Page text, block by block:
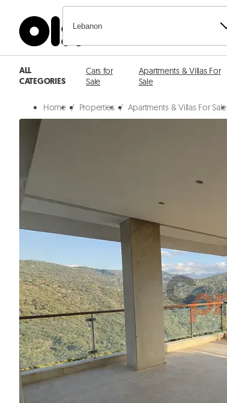
Lebanon
ALL
CATEGORIES
Cars for
Sale
Apartments & Villas For
Sale
Home / Properties / Apartments & Villas For Sale